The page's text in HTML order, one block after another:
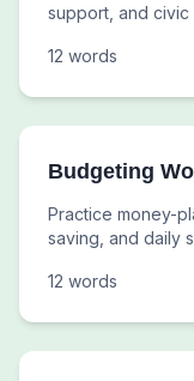
support, and civic
12 words
Budgeting
Practice money-
saving, and daily
12 words